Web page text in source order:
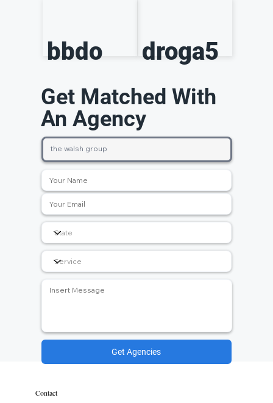
bbdo droga5
Get Matched With
An Agency
Get Agencies
Contact